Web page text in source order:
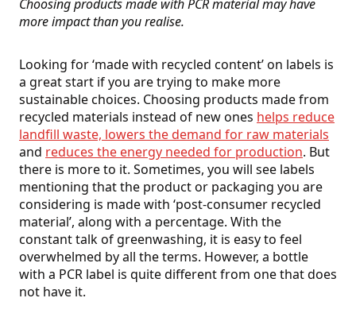
Choosing products made with PCR material may have
more impact than you realise.
Looking for ‘made with recycled content’ on labels is
a great start if you are trying to make more
sustainable choices. Choosing products made from
recycled materials instead of new ones helps reduce
landfill waste, lowers the demand for raw materials
and reduces the energy needed for production. But
there is more to it. Sometimes, you will see labels
mentioning that the product or packaging you are
considering is made with ‘post-consumer recycled
material’, along with a percentage. With the
constant talk of greenwashing, it is easy to feel
overwhelmed by all the terms. However, a bottle
with a PCR label is quite different from one that does
not have it.